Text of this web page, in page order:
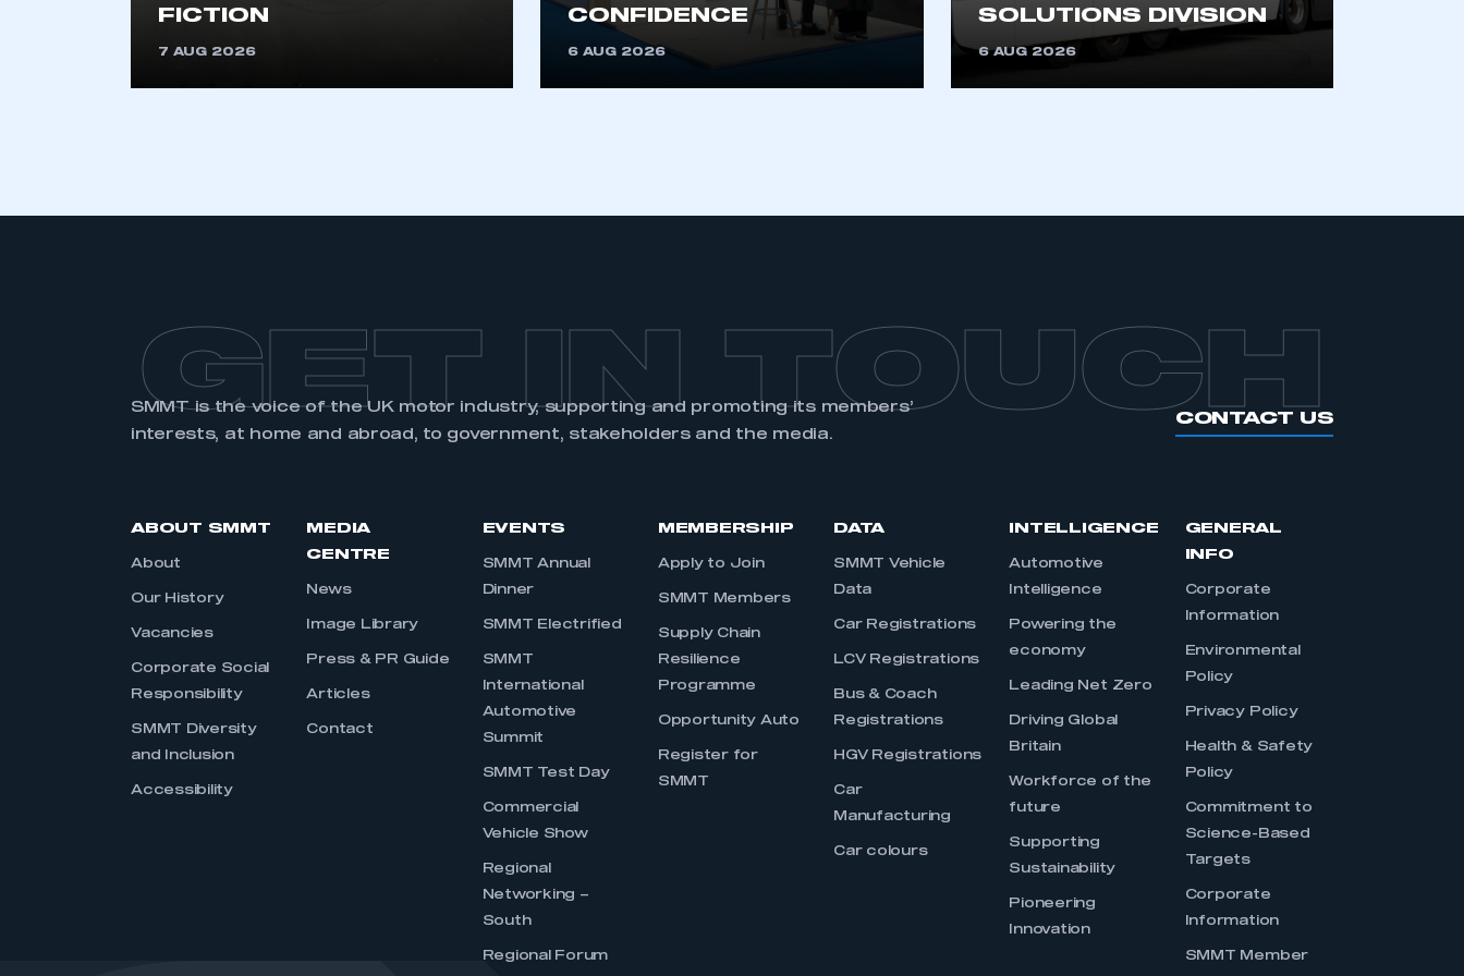
APPLY TO JOIN
FICTION
7 AUG 2026
CONFIDENCE
6 AUG 2026
SOLUTIONS DIVISION
6 AUG 2026
GET IN TOUCH
SMMT is the voice of the UK motor industry, supporting and promoting its members’
interests, at home and abroad, to government, stakeholders and the media.
CONTACT US
ABOUT SMMT
About
Our History
Vacancies
Corporate Social
Responsibility
SMMT Diversity
and Inclusion
Accessibility
MEDIA
CENTRE
News
Image Library
Press & PR Guide
Articles
Contact
EVENTS
SMMT Annual
Dinner
SMMT Electrified
SMMT
International
Automotive
Summit
SMMT Test Day
Commercial
Vehicle Show
Regional
Networking –
South
Regional Forum
MEMBERSHIP
Apply to Join
SMMT Members
Supply Chain
Resilience
Programme
Opportunity Auto
Register for
SMMT
DATA
SMMT Vehicle
Data
Car Registrations
LCV Registrations
Bus & Coach
Registrations
HGV Registrations
Car
Manufacturing
Car colours
INTELLIGENCE
Automotive
Intelligence
Powering the
economy
Leading Net Zero
Driving Global
Britain
Workforce of the
future
Supporting
Sustainability
Pioneering
Innovation
GENERAL
INFO
Corporate
Information
Environmental
Policy
Privacy Policy
Health & Safety
Policy
Commitment to
Science-Based
Targets
Corporate
Information
SMMT Member